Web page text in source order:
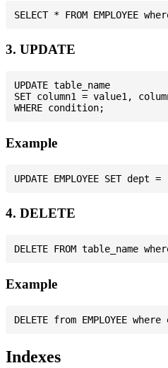
3. UPDATE
UPDATE table_name
SET column1 = value1,
Example
4. DELETE
Example
Indexes